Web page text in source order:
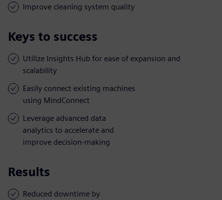
Improve cleaning system quality
Keys to success
Utilize Insights Hub for ease of expansion and
scalability
Easily connect existing machines
using MindConnect
Leverage advanced data
analytics to accelerate and
improve decision-making
Results
Reduced downtime by